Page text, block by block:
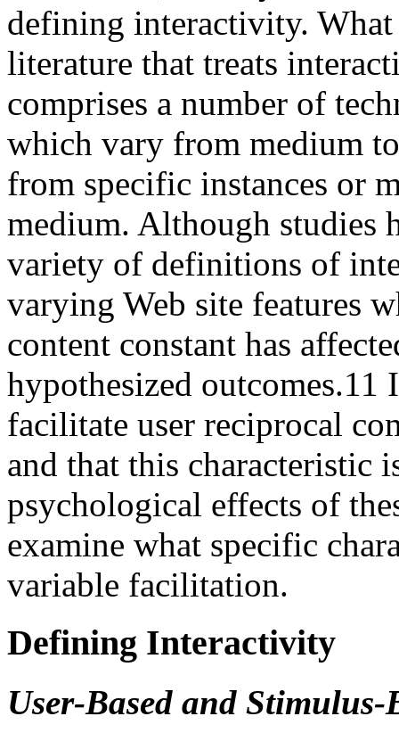
defining interactivity.
literature that treats
comprises a number of
which vary from medium
from specific instances or
medium. Although studies
variety of definitions of
varying Web site features
content constant has
hypothesized outcomes.11
facilitate user reciprocal
and that this characteristic
psychological effects of
examine what specific
variable facilitation.
Defining Interactivity
User-Based and